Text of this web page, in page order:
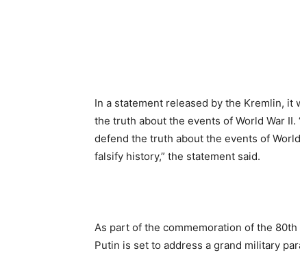
In a statement released by the Kremlin,
the truth about the events of World War
defend the truth about the events of
falsify history,” the statement said.
As part of the commemoration of the
Putin is set to address a grand military